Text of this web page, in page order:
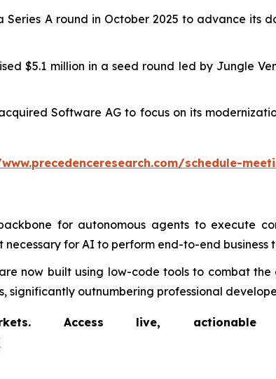
Series A round in October 2025 to advance its
$5.1 million in a seed round led by Jungle
Software AG to focus on its
schedule-
for autonomous agents to execute
for AI to perform end-to-end business
now built using low-code tools to combat
significantly outnumbering professional
Access live, actionable